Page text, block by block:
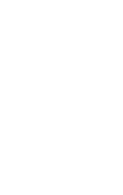
Harm-Free | Zyn and the Next